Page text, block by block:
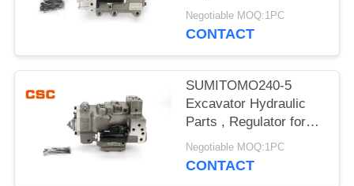
215 Excavator Machine
Parts
Negotiable MOQ:1PC
CONTACT
SUMITOMO240-5
Excavator Hydraulic
Parts , Regulator for
hydraulic pump
Negotiable MOQ:1PC
CONTACT